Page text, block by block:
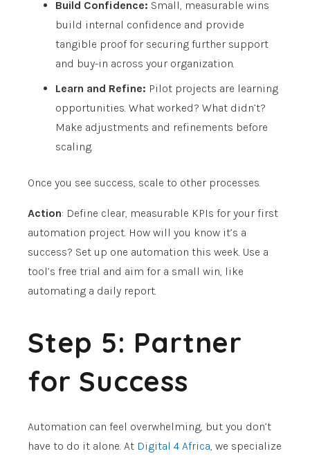
Build Confidence: Small, measurable wins
build internal confidence and provide
tangible proof for securing further support
and buy-in across your organization.
Learn and Refine: Pilot projects are learning
opportunities. What worked? What didn’t?
Make adjustments and refinements before
scaling.
Once you see success, scale to other processes.
Action: Define clear, measurable KPIs for your first
automation project. How will you know it’s a
success? Set up one automation this week. Use a
tool’s free trial and aim for a small win, like
automating a daily report.
Step 5: Partner
for Success
Automation can feel overwhelming, but you don’t
have to do it alone. At Digital 4 Africa, we specialize